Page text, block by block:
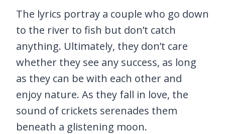
The lyrics portray a couple who go down
to the river to fish but don’t catch
anything. Ultimately, they don’t care
whether they see any success, as long
as they can be with each other and
enjoy nature. As they fall in love, the
sound of crickets serenades them
beneath a glistening moon.